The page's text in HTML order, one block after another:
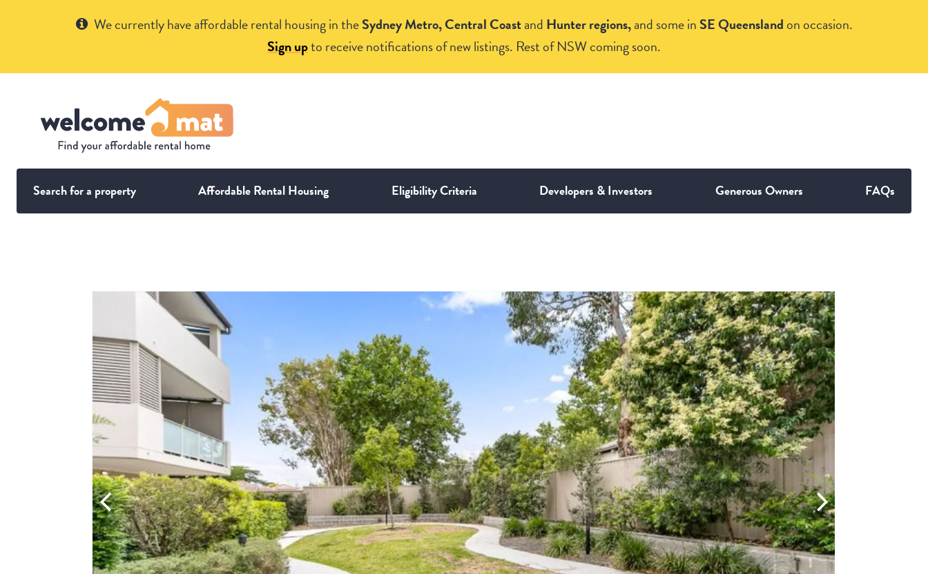
We currently have affordable rental housing in theSydney Metro, Central Coastand Hunter regions,and some in SE Queenslandon occasion.
Sign upto receive notifications of new listings. Rest of NSW coming soon.
Search for a property Affordable Rental Housing Eligibility Criteria Developers & Investors Generous Owners FAQs